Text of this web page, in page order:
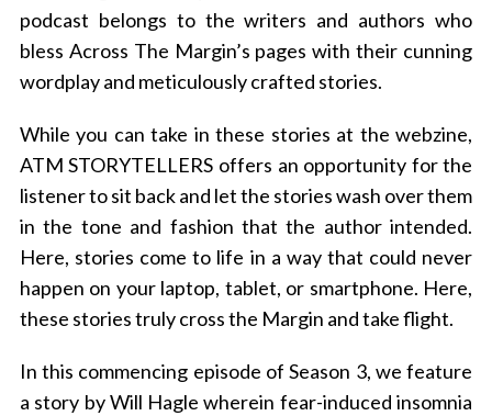
podcast belongs to the writers and authors who
bless Across The Margin’s pages with their cunning
wordplay and meticulously crafted stories.
While you can take in these stories at the webzine,
ATM STORYTELLERS offers an opportunity for the
listener to sit back and let the stories wash over them
in the tone and fashion that the author intended.
Here, stories come to life in a way that could never
happen on your laptop, tablet, or smartphone. Here,
these stories truly cross the Margin and take flight.
In this commencing episode of Season 3, we feature
a story by Will Hagle wherein fear-induced insomnia